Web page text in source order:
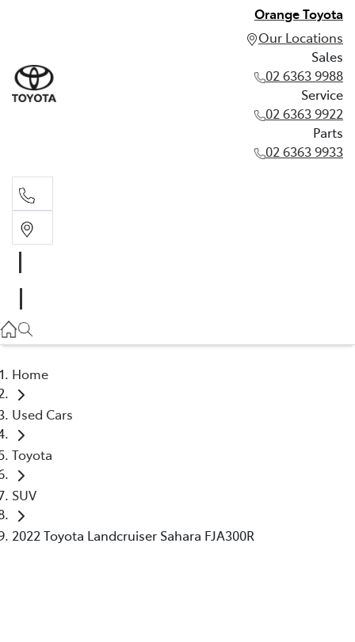
Orange Toyota
Our Locations
Sales
02 6363 9988
Service
02 6363 9922
Parts
02 6363 9933
02 6363 9922
Home
Used Cars
Toyota
SUV
2022 Toyota Landcruiser Sahara FJA300R